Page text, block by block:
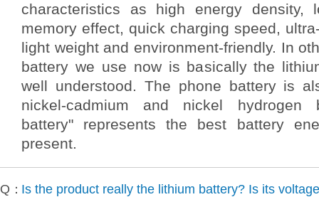
characteristics as high energy density,
memory effect, quick charging speed,
light weight and environment-friendly. In
battery we use now is basically the
well understood. The phone battery is
nickel-cadmium and nickel hydrogen
battery" represents the best battery
present.
Q：Is the product really the lithium battery? Is its